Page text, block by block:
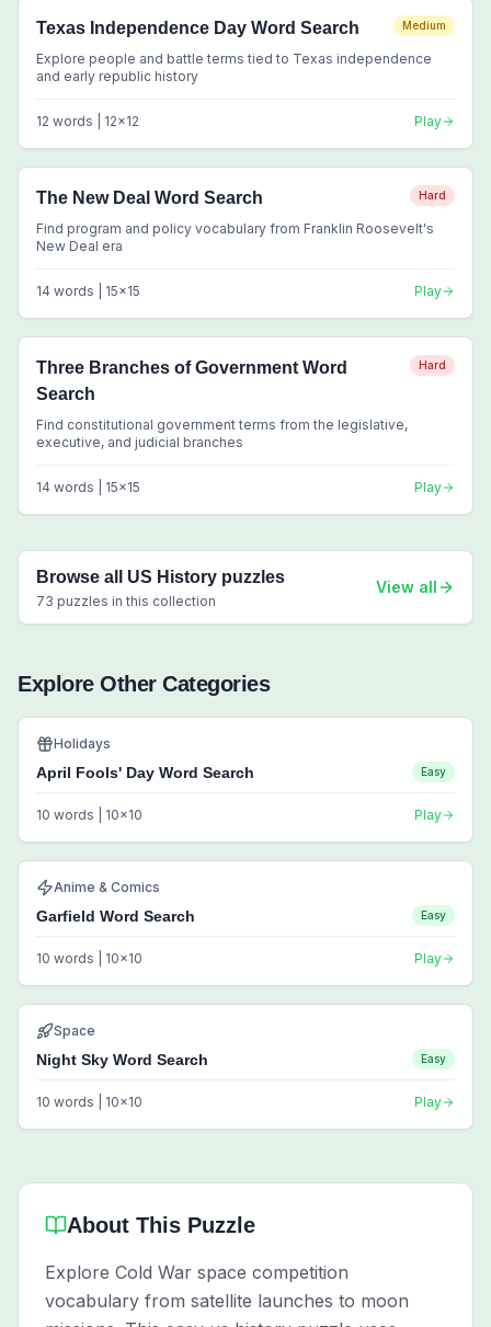
Texas Independence Day Word Search Medium
Explore people and battle terms tied to Texas independence
and early republic history
12 words | 12x12 Play
The New Deal Word Search Hard
Find program and policy vocabulary from Franklin Roosevelt's
New Deal era
14 words | 15x15 Play
Three Branches of Government Word
Search
Hard
Find constitutional government terms from the legislative,
executive, and judicial branches
14 words | 15x15 Play
Browse all US History puzzles
73 puzzles in this collection
View all
Explore Other Categories
Holidays
April Fools' Day Word Search Easy
10 words | 10x10 Play
Anime & Comics
Garfield Word Search Easy
10 words | 10x10 Play
Space
Night Sky Word Search Easy
10 words | 10x10 Play
About This Puzzle
Explore Cold War space competition
vocabulary from satellite launches to moon